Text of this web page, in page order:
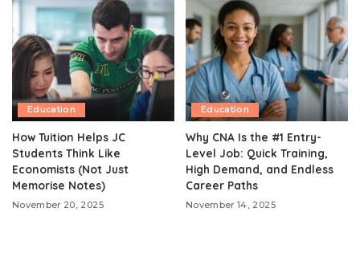
Education
How Tuition Helps JC
Students Think Like
Economists (Not Just
Memorise Notes)
November 20, 2025
Education
Why CNA Is the #1 Entry-
Level Job: Quick Training,
High Demand, and Endless
Career Paths
November 14, 2025